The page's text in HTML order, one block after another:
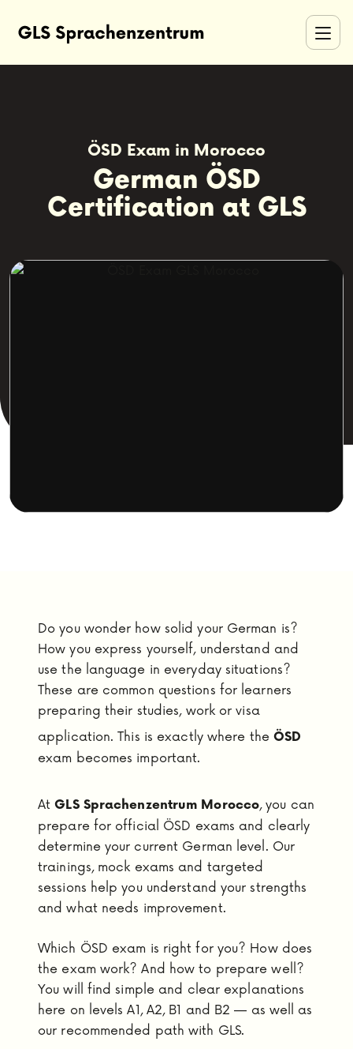
ÖSD Exam in Morocco
German ÖSD
Certification at GLS
Do you wonder how solid your German is?
How you express yourself, understand and
use the language in everyday situations?
These are common questions for learners
preparing their studies, work or visa
application. This is exactly where the ÖSD
exam becomes important.
AtGLS Sprachenzentrum Morocco, you can
prepare for official ÖSD exams and clearly
determine your current German level. Our
trainings, mock exams and targeted
sessions help you understand your strengths
and what needs improvement.
Which ÖSD exam is right for you? How does
the exam work? And how to prepare well?
You will find simple and clear explanations
here on levels A1, A2, B1 and B2 — as well as
our recommended path with GLS.